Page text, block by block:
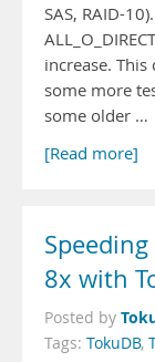
SAS, RAID-
increase.
some more
some older …
[Read more]
Speeding
8x with
Posted by
Tags: TokuDB,